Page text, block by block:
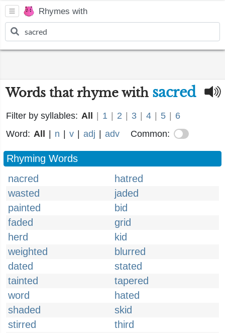
Rhymes with
Words that rhyme with sacred
Filter by syllables: All 1 2 3 4 5
6
Word: All n v adj adv Common:
Rhyming Words
nacred
hatred
wasted
jaded
painted
bid
faded
grid
herd
kid
weighted
blurred
dated
stated
tainted
tapered
word
hated
shaded
skid
stirred
third